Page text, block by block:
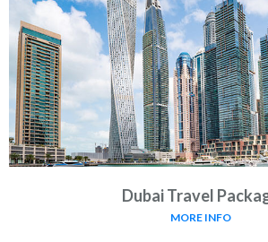
Dubai Travel
MORE INFO